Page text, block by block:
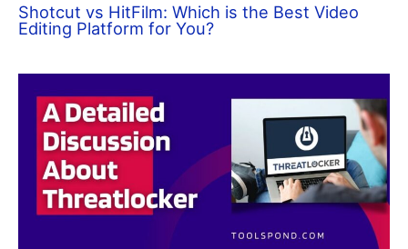
Shotcut vs HitFilm: Which is the Best Video
Editing Platform for You?